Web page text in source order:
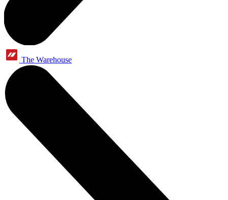
The Warehouse